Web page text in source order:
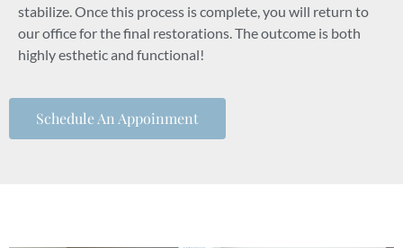
stabilize. Once this process is complete, you will return to
our office for the final restorations. The outcome is both
highly esthetic and functional!
Schedule An Appoinment